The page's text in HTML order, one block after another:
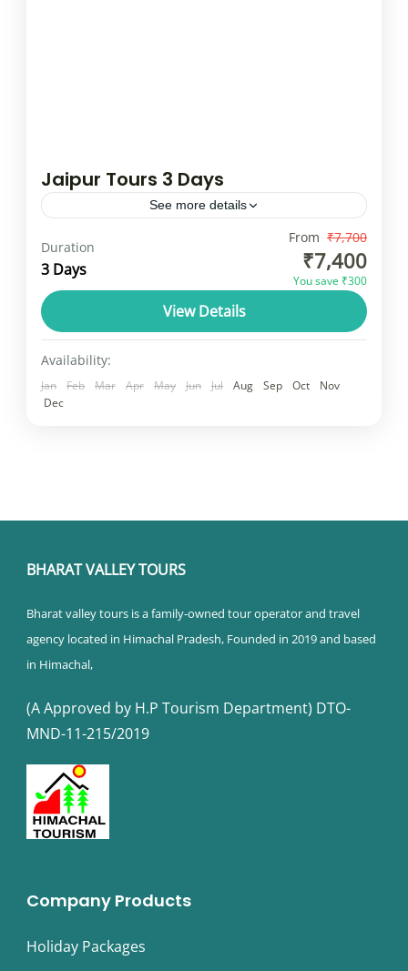
Jaipur Tours 3 Days
See more details
A tour of Jaipur, also known as the "Pink
City," includes iconic landmarks like the Amer
Fort, Hawa Mahal, City Palace, and Jantar
Mantar. Visitors can explore...
Rajasthan
Duration
3 Days
From ₹7,700
₹7,400
You save ₹300
View Details
Availability:
Jan Feb Mar Apr May Jun Jul Aug Sep Oct
Nov
Dec
BHARAT VALLEY TOURS
Bharat valley tours is a family-owned tour operator and travel
agency located in Himachal Pradesh, Founded in 2019 and based
in Himachal,
(A Approved by H.P Tourism Department) DTO-
MND-11-215/2019
Company Products
Holiday Packages